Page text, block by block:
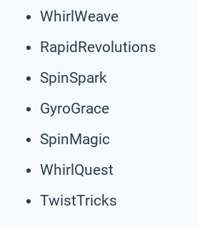
WhirlWeave
RapidRevolutions
SpinSpark
GyroGrace
SpinMagic
WhirlQuest
TwistTricks